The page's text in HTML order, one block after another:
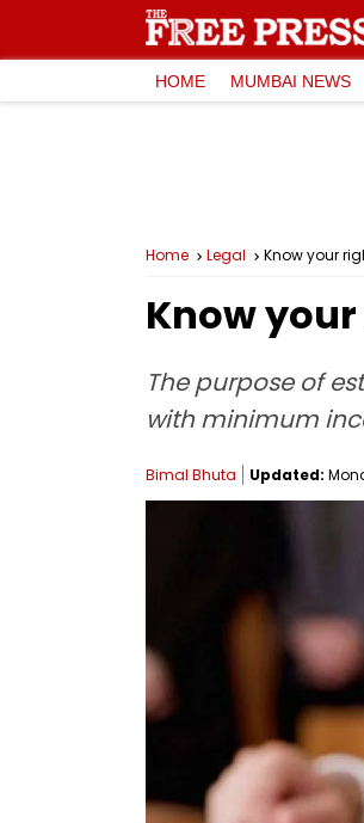
HOME MUMBAI NEWS
Home Legal Know your
Know
The purpose of
with minimum
Bimal Bhuta Updated: